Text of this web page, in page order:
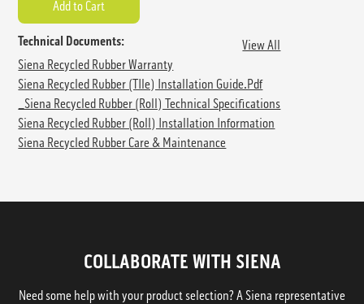
Technical Documents:
View All
Siena Recycled Rubber Warranty
Siena Recycled Rubber (TIle) Installation Guide.pdf
_Siena Recycled Rubber (Roll) Technical Specifications
Siena Recycled Rubber (Roll) Installation Information
Siena Recycled Rubber Care & Maintenance
COLLABORATE WITH SIENA
Need some help with your product selection? A Siena representative